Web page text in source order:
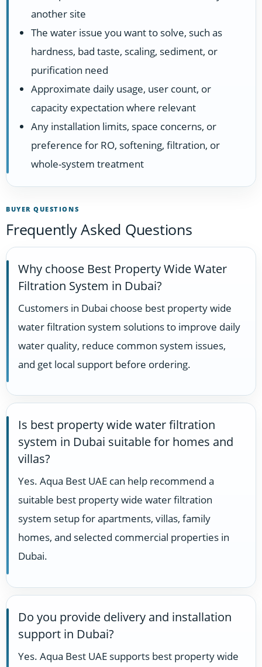
another site
The water issue you want to solve, such as
hardness, bad taste, scaling, sediment, or
purification need
Approximate daily usage, user count, or
capacity expectation where relevant
Any installation limits, space concerns, or
preference for RO, softening, filtration, or
whole-system treatment
BUYER QUESTIONS
Frequently Asked Questions
Why choose Best Property Wide Water
Filtration System in Dubai?
Customers in Dubai choose best property wide
water filtration system solutions to improve daily
water quality, reduce common system issues,
and get local support before ordering.
Is best property wide water filtration
system in Dubai suitable for homes and
villas?
Yes. Aqua Best UAE can help recommend a
suitable best property wide water filtration
system setup for apartments, villas, family
homes, and selected commercial properties in
Dubai.
Do you provide delivery and installation
support in Dubai?
Yes. Aqua Best UAE supports best property wide